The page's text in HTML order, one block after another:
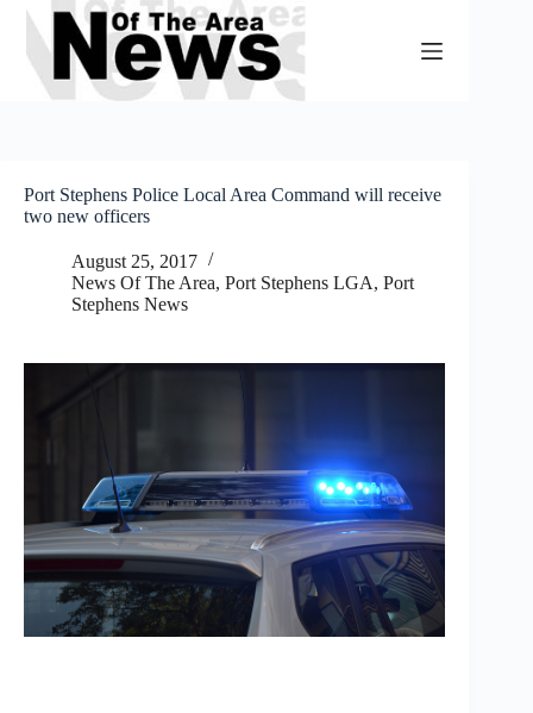
Skip
content
Port Stephens Police Local Area Command will receive
two new officers
August 25, 2017
News Of The Area, Port Stephens LGA, Port
Stephens News